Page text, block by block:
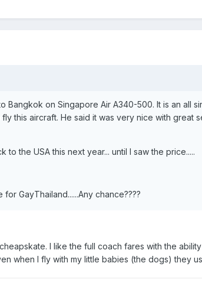
Bangkok on Singapore Air A340-500. It is an all
this aircraft. He said it was very nice with great
the USA this next year... until I saw the price.....
GayThailand......Any chance????
I like the full coach fares with the
when I fly with my little babies (the dogs) they